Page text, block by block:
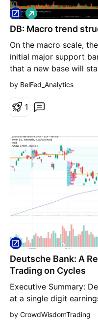
DB: Macro trend
On the macro scale,
initial major support
that a new base will
creating conditions for
toward the broader
Chart (Monthly):
L
o
n
by BelFed_Analytics
1
Deutsche Bank: A
Trading on Cycles
Executive Summary: Deutsche Bank currently trades at a single digit earnings multiple and offers a dividend yield near 3.7 percent, which at first glance looks attractive. But bank valuations depend on what profitability looks like across a full credit cycle, not just during favorable periods. The bank’s improvement to roughly 11 percent return on tangible equity shows real progress, though it does not yet point to sustained economic excess returns. Margin of safety verdict: the evidence does not clearly demonstrate a durable 20 percent discount to intrinsic value. One Stock, Dozens of Voices: This assessment is not built on a single analyst’s view. CrowdWisdom reviewed 33 independent sources for DB (8 professional trader videos (YouTube); 20 financial research articles (web); 1 live market intelligence feeds; 3 prior CrowdWisdom analysis snapshots (internal archive); 1 verified financial data checks (Yahoo Finance)) and distilled the broad consensus: where traders, investors, and researchers broadly agree, where they diverge, and what may still be overlooked by the market. Those perspectives were then pressure tested by setting opposing interpretations against each other. A bull case, a bear case that challenges the prevailing narrative, and a review of what expectations are already embedded in the current price were all examined. Financial metrics were also cross validated against live market data. What follows highlights where views align, where they break apart, and whether the stock provides a genuine margin of safety at today’s price. Business Quality and Moat Durability: Large universal banks operate in a competitive environment where regulation itself functions as a major barrier to entry. Global banking licenses, capital requirements, compliance systems, and the operational capacity to move trillions of dollars through financial markets make it extremely difficult for new competitors to emerge at scale. Deutsche Bank’s most defensible franchise sits in corporate banking and transaction banking. Multinational companies rely on the bank for cross border payments, treasury management, trade finance, and foreign exchange services. These systems become deeply embedded within corporate operations, and switching providers often requires years of operational work along with regulatory approvals. That creates meaningful switching costs. The bank also retains a significant role in fixed income trading and global capital markets. Only a small group of global banks possess the balance sheet strength and regulatory clearances needed to provide derivatives, hedging, and structured financing services to institutional clients. Even so, the moat is better described as stable than expanding. U.S. competitors such as JPMorgan and Goldman Sachs dominate global investment banking and consistently generate structurally higher returns on capital. Meanwhile, European banking markets remain fragmented and tightly regulated, which limits profitability. Moat verdict: STABLE but structurally capped by regulation and competition. Return on Invested Capital (ROIC): Traditional ROIC analysis is not particularly useful for banks because their balance sheets consist primarily of financial assets. For financial institutions, return on tangible equity is the closest proxy to economic returns on capital. Deutsche Bank reported return on tangible equity around 11 percent during 2025. Revenue for the first half of 2025 reached roughly 16.3 billion euros, representing about 6 percent growth year over year, while management maintained its full year revenue target near 32 billion euros. From a value investor’s perspective, the key issue is whether that 11 percent return actually exceeds the bank’s cost of equity. For European banks, the cost of equity is generally estimated around 10 to 12 percent depending on macroeconomic conditions. That suggests Deutsche Bank is likely earning roughly its cost of capital rather than generating meaningfully higher returns. Businesses that only earn their cost of capital can remain viable and return some cash to shareholders, but they rarely compound value at exceptional rates. The restructuring that began in 2019 reduced expenses, exited weaker trading businesses, and redirected focus toward more capital
by CrowdWisdomTrading